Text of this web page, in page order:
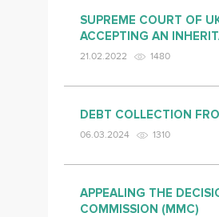
SUPREME COURT OF
ACCEPTING AN
21.02.2022 1480
DEBT COLLECTION
06.03.2024 1310
APPEALING THE
COMMISSION (MMC)